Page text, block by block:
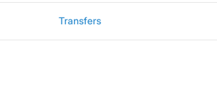
Transfers